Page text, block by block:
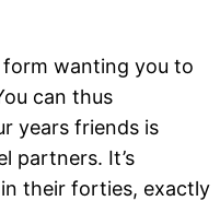
wanting you to
can thus
years friends is
partners. It’s
their forties, exactly